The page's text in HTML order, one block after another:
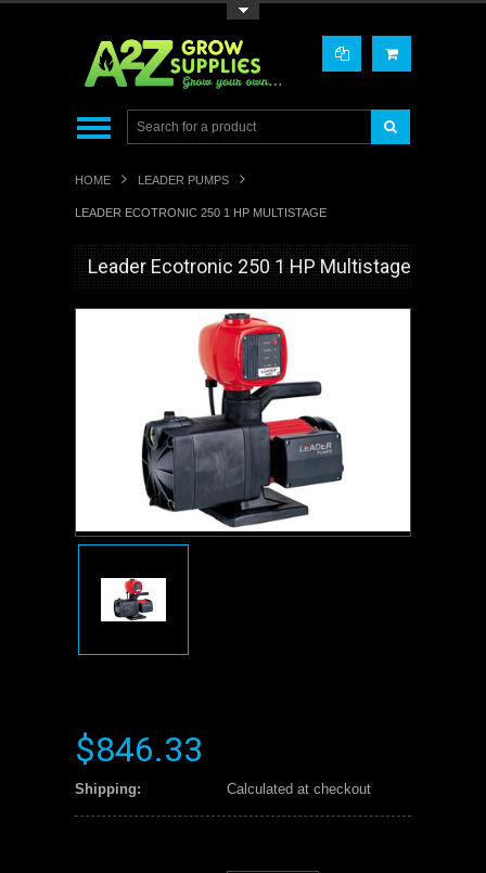
HOME LEADER PUMPS
LEADER ECOTRONIC 250 1 HP MULTISTAGE
Leader Ecotronic 250 1 HP Multistage
$846.33
Shipping: Calculated at checkout